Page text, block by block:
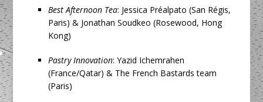
Best Afternoon Tea: Jessica Préalpato (San Régis,
Paris) & Jonathan Soudkeo (Rosewood, Hong
Kong)
Pastry Innovation: Yazid Ichemrahen
(France/Qatar) & The French Bastards team
(Paris)